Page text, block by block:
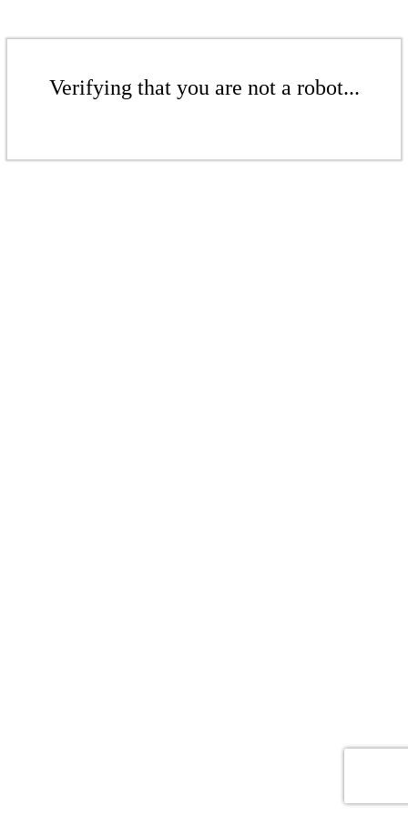
Verifying that you are not a robot...